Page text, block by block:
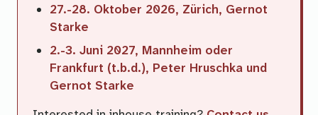
27.-28. Oktober 2026, Zürich, Gernot
Starke
2.-3. Juni 2027, Mannheim oder
Frankfurt (t.b.d.), Peter Hruschka und
Gernot Starke